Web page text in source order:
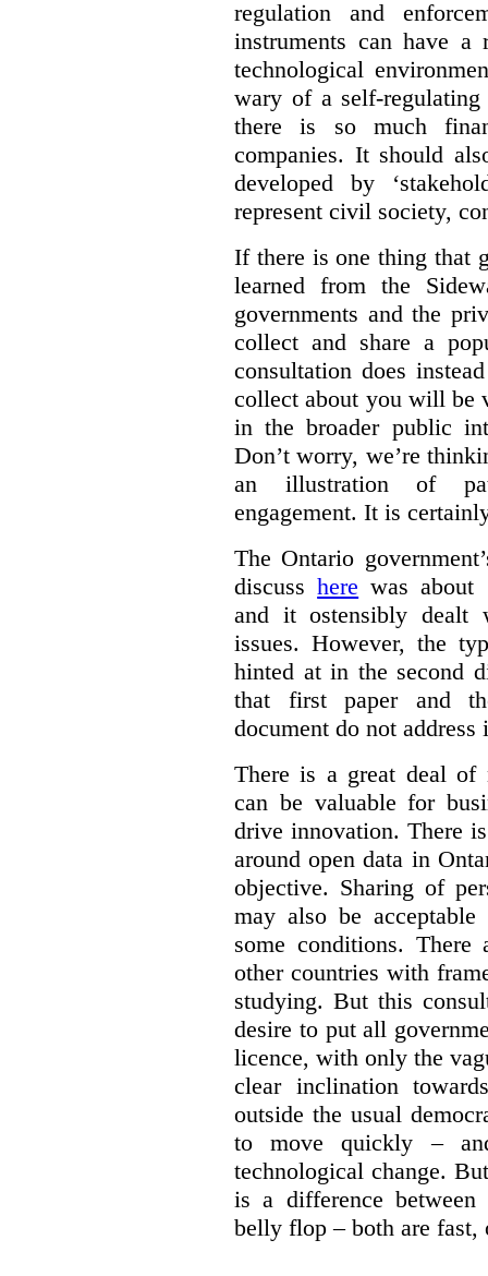
regulation and
instruments can have
technological
wary of a self-
there is so much
companies. It should
developed by
represent civil society,
If there is one thing that
learned from the
governments and the
collect and share a
consultation does
collect about you will be
in the broader public
Don’t worry, we’re
an illustration of
engagement. It is
The Ontario
discusshere was about
and it ostensibly dealt
issues. However, the
hinted at in the second
that first paper and
document do not address
There is a great deal of
can be valuable for
drive innovation. There
around open data in
objective. Sharing of
may also be
some conditions. There
other countries with
studying. But this
desire to put all
licence, with only the
clear inclination
outside the usual
to move quickly –
technological change.
is a difference
belly flop – both are fast,